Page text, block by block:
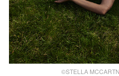
©STELLA